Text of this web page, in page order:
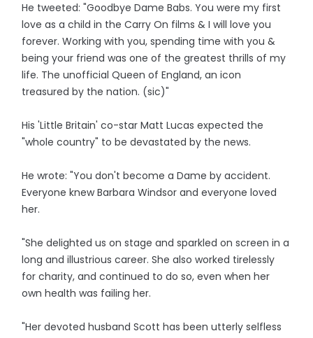
He tweeted: "Goodbye Dame Babs. You were my first
love as a child in the Carry On films & I will love you
forever. Working with you, spending time with you &
being your friend was one of the greatest thrills of my
life. The unofficial Queen of England, an icon
treasured by the nation. (sic)"
His 'Little Britain' co-star Matt Lucas expected the
"whole country" to be devastated by the news.
He wrote: "You don't become a Dame by accident.
Everyone knew Barbara Windsor and everyone loved
her.
"She delighted us on stage and sparkled on screen in a
long and illustrious career. She also worked tirelessly
for charity, and continued to do so, even when her
own health was failing her.
"Her devoted husband Scott has been utterly selfless